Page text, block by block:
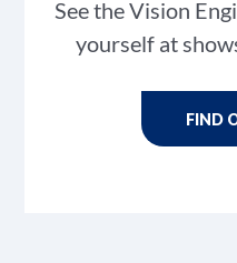
See the Vision
yourself at
FIND